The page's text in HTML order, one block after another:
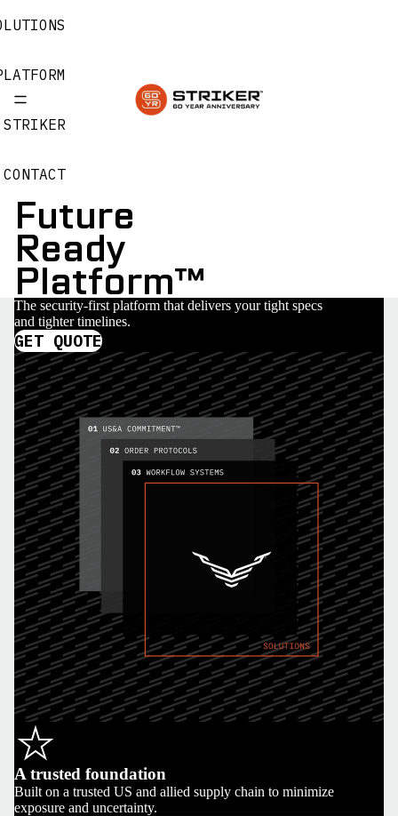
STRIKER
CONTACT
Future
Ready
Platform™
The security-first platform that delivers your tight specs
and tighter timelines.
GET QUOTE
A trusted foundation
Built on a trusted US and allied supply chain to minimize
exposure and uncertainty.